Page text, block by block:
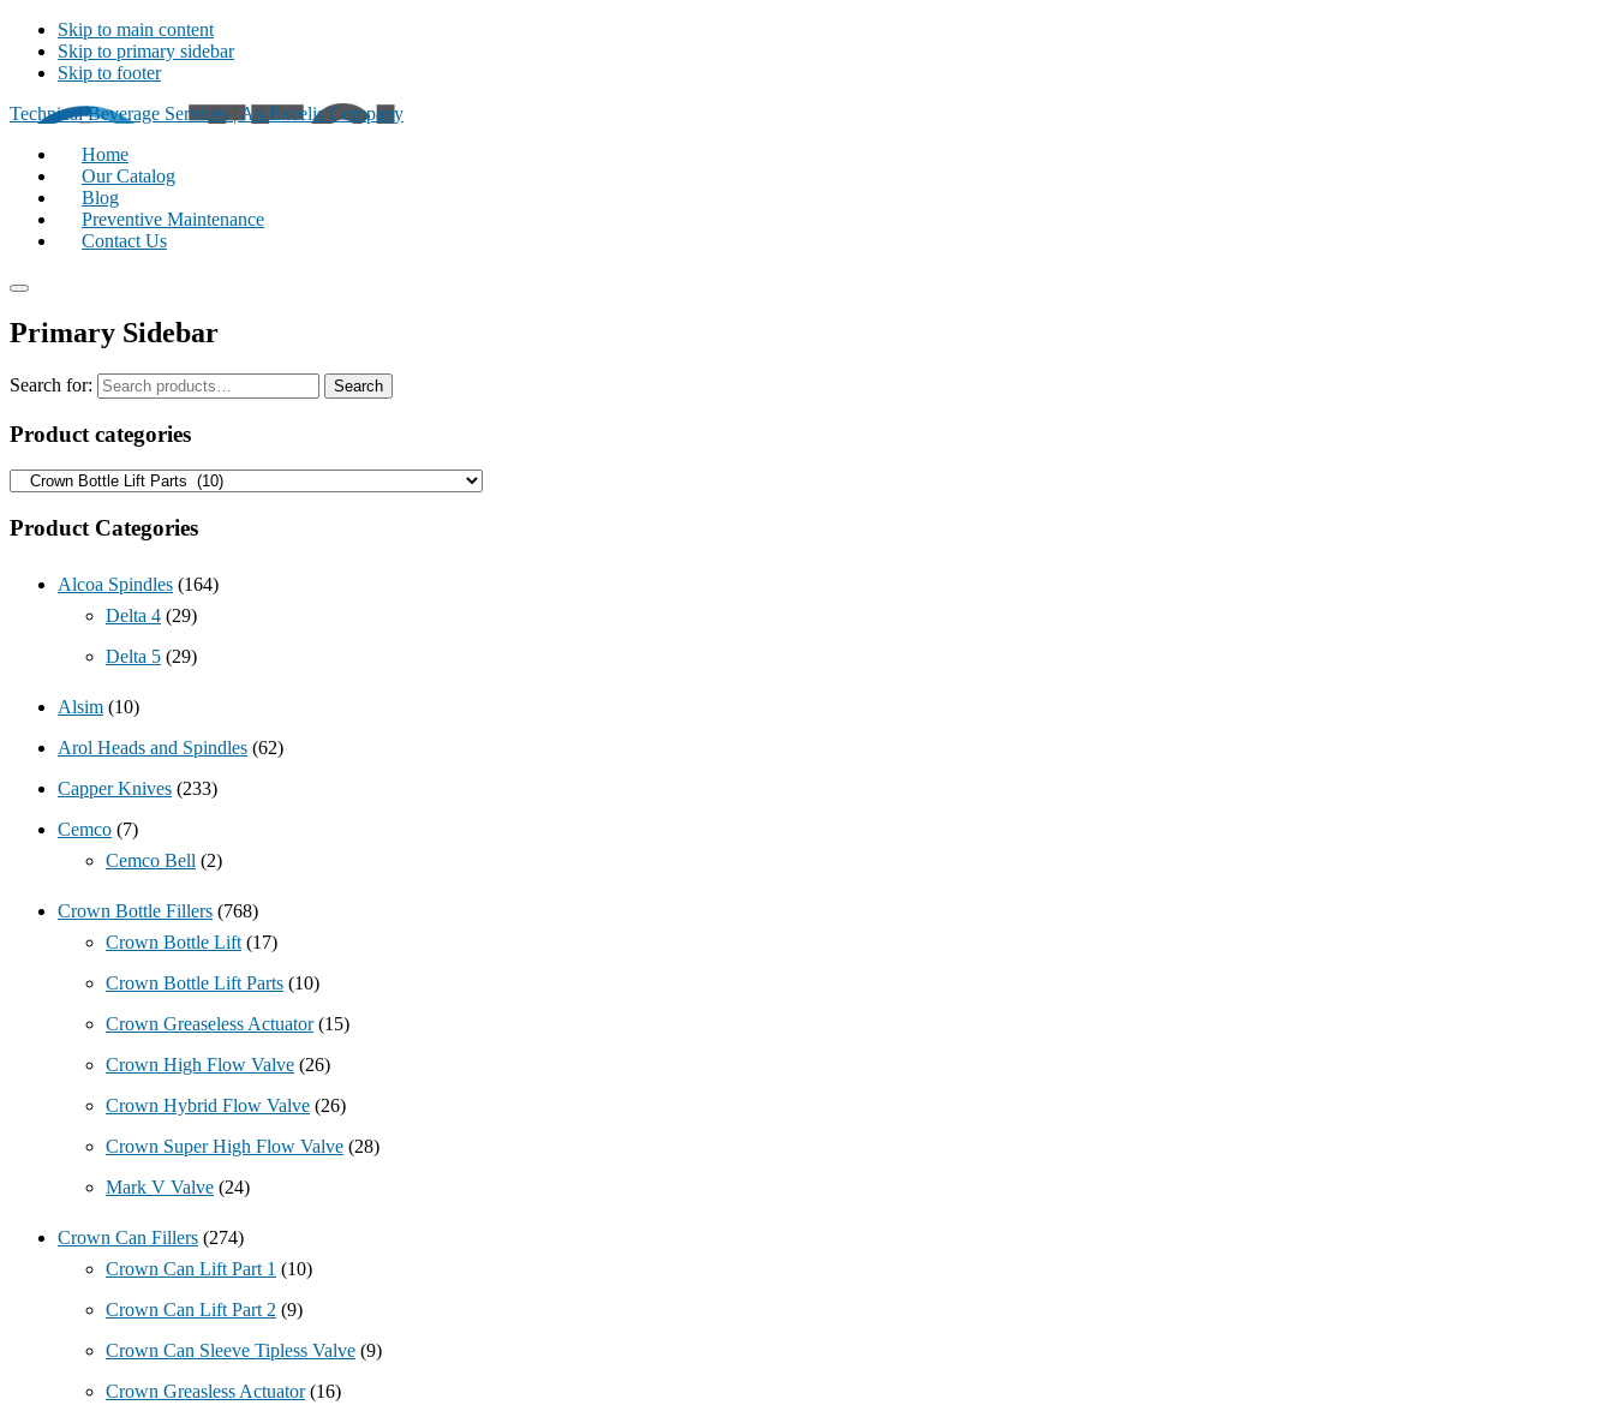
Skip to main content
Skip to primary sidebar
Skip to footer
Technical Beverage Services | An Excelis Company
Home
Our Catalog
Blog
Preventive Maintenance
Contact Us
Primary Sidebar
Search for: Search
Product categories
Product Categories
Alcoa Spindles (164)
Delta 4 (29)
Delta 5 (29)
Alsim (10)
Arol Heads and Spindles (62)
Capper Knives (233)
Cemco (7)
Cemco Bell (2)
Crown Bottle Fillers (768)
Crown Bottle Lift (17)
Crown Bottle Lift Parts (10)
Crown Greaseless Actuator (15)
Crown High Flow Valve (26)
Crown Hybrid Flow Valve (26)
Crown Super High Flow Valve (28)
Mark V Valve (24)
Crown Can Fillers (274)
Crown Can Lift Part 1 (10)
Crown Can Lift Part 2 (9)
Crown Can Sleeve Tipless Valve (9)
Crown Greasless Actuator (16)